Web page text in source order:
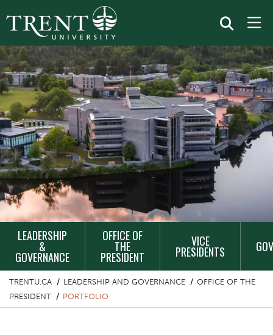
MAIN
NAVIGATION
LEADERSHIP
&
GOVERNANCE
OFFICE OF
THE
PRESIDENT
VICE
PRESIDENTS
TRENTU.CA LEADERSHIP AND GOVERNANCE
OFFICE OF THE
PRESIDENT
PORTFOLIO